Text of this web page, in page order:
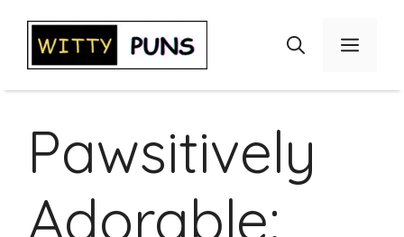
content
Menu
Pawsitively
Adorable: